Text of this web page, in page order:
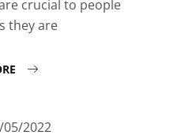
crucial to people
they are
05/2022